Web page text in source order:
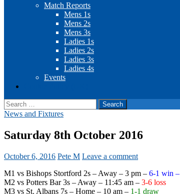
Match Reports
Mens 1s
Mens 2s
Mens 3s
Ladies 1s
Ladies 2s
Ladies 3s
Ladies 4s
Events
Search
for:
News and Fixtures
Saturday 8th October 2016
October 6, 2016 Pete M Leave a comment
M1 vs Bishops Stortford 2s – Away – 3 pm – 6-1 win –
M2 vs Potters Bar 3s – Away – 11:45 am – 3-6 loss
M3 vs St. Albans 7s – Home – 10 am – 1-1 draw